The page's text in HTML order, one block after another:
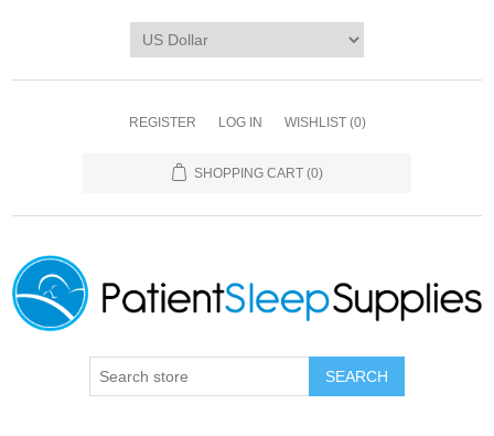
REGISTER LOG IN WISHLIST (0)
SHOPPING CART (0)
SEARCH